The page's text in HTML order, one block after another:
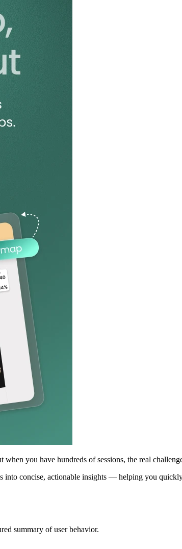
you have hundreds of sessions, the real
into concise, actionable insights — helping you
summary of user behavior.